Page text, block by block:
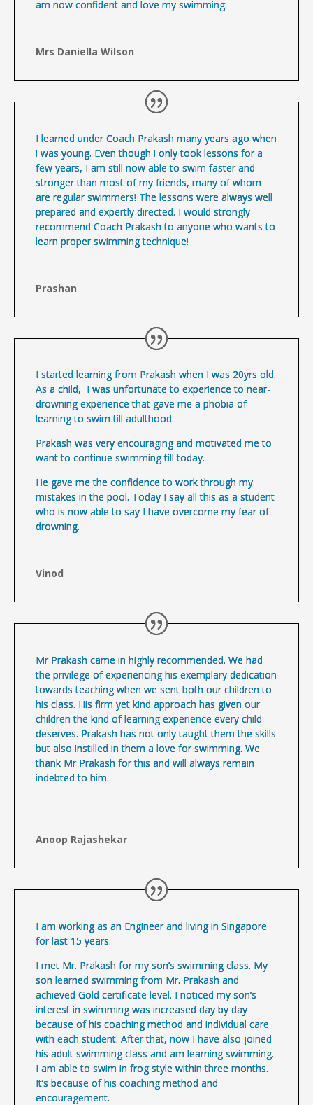
am now confident and love my swimming.
Mrs Daniella Wilson
I learned under Coach Prakash many years ago when
i was young. Even though i only took lessons for a
few years, I am still now able to swim faster and
stronger than most of my friends, many of whom
are regular swimmers! The lessons were always well
prepared and expertly directed. I would strongly
recommend Coach Prakash to anyone who wants to
learn proper swimming technique!
Prashan
I started learning from Prakash when I was 20yrs old.
As a child, I was unfortunate to experience to near-
drowning experience that gave me a phobia of
learning to swim till adulthood.
Prakash was very encouraging and motivated me to
want to continue swimming till today.
He gave me the confidence to work through my
mistakes in the pool. Today I say all this as a student
who is now able to say I have overcome my fear of
drowning.
Vinod
Mr Prakash came in highly recommended. We had
the privilege of experiencing his exemplary dedication
towards teaching when we sent both our children to
his class. His firm yet kind approach has given our
children the kind of learning experience every child
deserves. Prakash has not only taught them the skills
but also instilled in them a love for swimming. We
thank Mr Prakash for this and will always remain
indebted to him.
Anoop Rajashekar
I am working as an Engineer and living in Singapore
for last 15 years.
I met Mr. Prakash for my son’s swimming class. My
son learned swimming from Mr. Prakash and
achieved Gold certificate level. I noticed my son’s
interest in swimming was increased day by day
because of his coaching method and individual care
with each student. After that, now I have also joined
his adult swimming class and am learning swimming.
I am able to swim in frog style within three months.
It’s because of his coaching method and
encouragement.